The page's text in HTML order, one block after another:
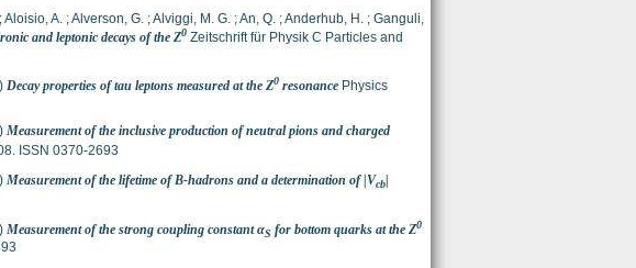
;Aloisio, A. ;Alverson, G. ;Alviggi, M. G. ;An, Q. ;Anderhub, H. ; Ganguli,
and leptonic decays of the Z0 Zeitschrift für Physik C Particles and
Decay properties of tau leptons measured at the Z0 resonance Physics
Measurement of the inclusive production of neutral pions and charged
ISSN 0370-2693
Measurement of the lifetime of B-hadrons and a determination of |Vcb|
Measurement of the strong coupling constant αS for bottom quarks at the Z0